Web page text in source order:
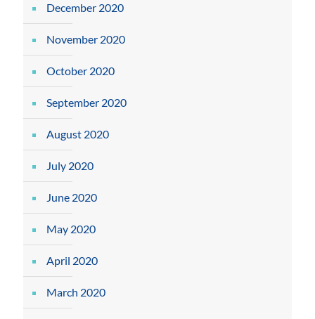
December 2020
November 2020
October 2020
September 2020
August 2020
July 2020
June 2020
May 2020
April 2020
March 2020